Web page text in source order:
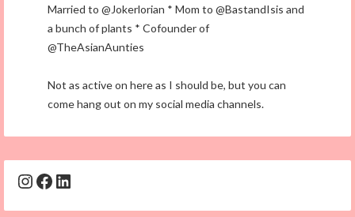
Married to @Jokerlorian * Mom to @BastandIsis and
a bunch of plants * Cofounder of
@TheAsianAunties
Not as active on here as I should be, but you can
come hang out on my social media channels.
Instagram
Facebook
LinkedIn